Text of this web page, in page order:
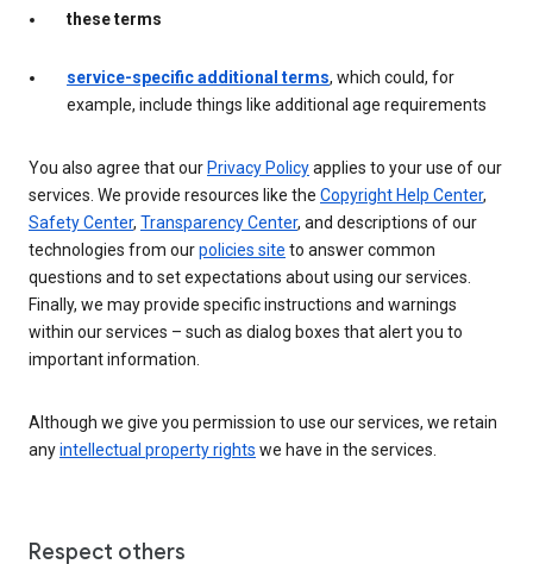
these terms
service-specific additional terms, which could, for
example, include things like additional age requirements
You also agree that ourPrivacy Policyapplies to your use of our
services. We provide resources like the Copyright Help Center,
Safety Center, Transparency Center, and descriptions of our
technologies from ourpolicies site to answer common
questions and to set expectations about using our services.
Finally, we may provide specific instructions and warnings
within our services – such as dialog boxes that alert you to
important information.
Although we give you permission to use our services, we retain
anyintellectual property rights we have in the services.
Respect others